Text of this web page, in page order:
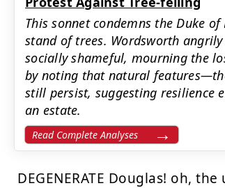
This sonnet condemns the Duke
stand of trees. Wordsworth
socially shameful, mourning the
by noting that natural
still persist, suggesting resilience
an estate.
Read Complete Analyses
DEGENERATE Douglas! oh,